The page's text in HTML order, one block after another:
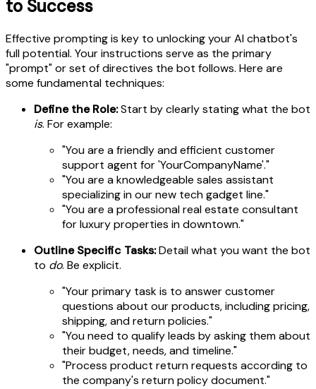
to Success
Effective prompting is key to unlocking your AI chatbot's
full potential. Your instructions serve as the primary
"prompt" or set of directives the bot follows. Here are
some fundamental techniques:
Define the Role:Start by clearly stating what the bot
is. For example:
"You are a friendly and efficient customer
support agent for 'YourCompanyName'."
"You are a knowledgeable sales assistant
specializing in our new tech gadget line."
"You are a professional real estate consultant
for luxury properties in downtown."
Outline Specific Tasks:Detail what you want the bot
to do. Be explicit.
"Your primary task is to answer customer
questions about our products, including pricing,
shipping, and return policies."
"You need to qualify leads by asking them about
their budget, needs, and timeline."
"Process product return requests according to
the company's return policy document."